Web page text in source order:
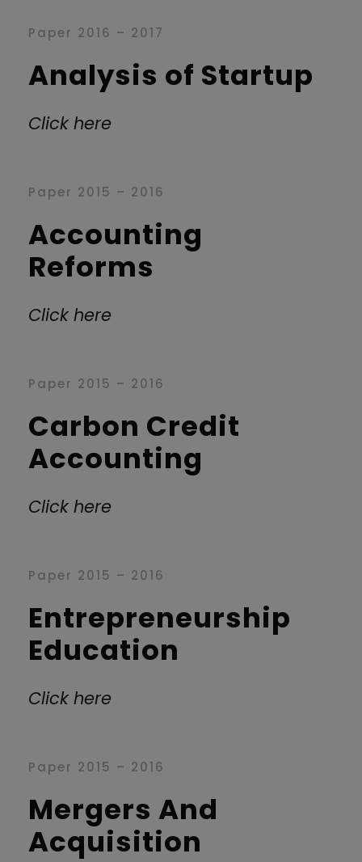
Paper 2016 – 2017
Analysis of Startup
Click here
Paper 2015 – 2016
Accounting
Reforms
Click here
Paper 2015 – 2016
Carbon Credit
Accounting
Click here
Paper 2015 – 2016
Entrepreneurship
Education
Click here
Paper 2015 – 2016
Mergers And
Acquisition